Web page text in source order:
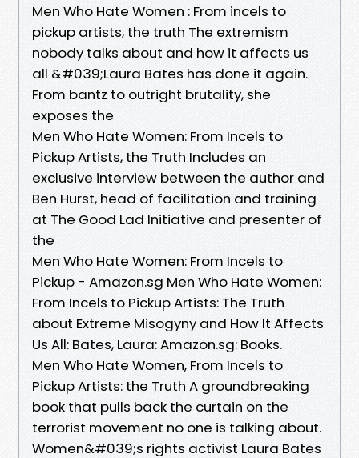
Men Who Hate Women : From incels to
pickup artists, the truth The extremism
nobody talks about and how it affects us
all &#039;Laura Bates has done it again.
From bantz to outright brutality, she
exposes the
‎Men Who Hate Women: From Incels to
Pickup Artists, the Truth Includes an
exclusive interview between the author and
Ben Hurst, head of facilitation and training
at The Good Lad Initiative and presenter of
the
Men Who Hate Women: From Incels to
Pickup - Amazon.sg Men Who Hate Women:
From Incels to Pickup Artists: The Truth
about Extreme Misogyny and How It Affects
Us All: Bates, Laura: Amazon.sg: Books.
Men Who Hate Women, From Incels to
Pickup Artists: the Truth A groundbreaking
book that pulls back the curtain on the
terrorist movement no one is talking about.
Women&#039;s rights activist Laura Bates